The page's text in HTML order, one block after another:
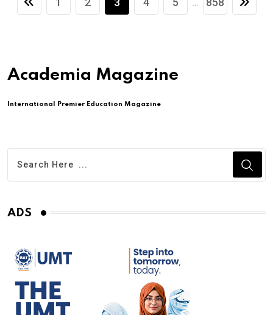
Academia Magazine
International Premier Education Magazine
ADS